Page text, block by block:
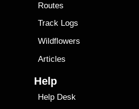
Routes
Track Logs
Wildflowers
Articles
Help
Help Desk